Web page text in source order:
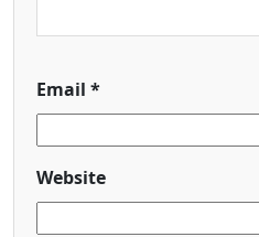
Email *
Website